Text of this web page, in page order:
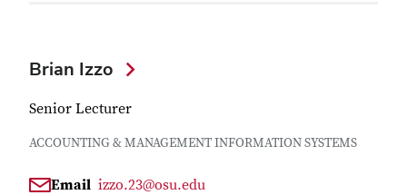
Brian Izzo
Senior Lecturer
ACCOUNTING & MANAGEMENT INFORMATION SYSTEMS
Email izzo.23@osu.edu